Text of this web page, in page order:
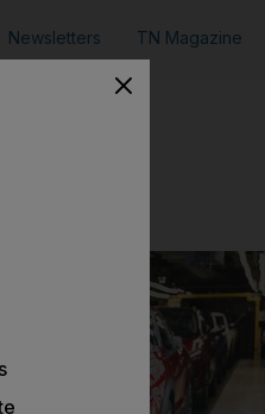
Newsletters TN Magazine